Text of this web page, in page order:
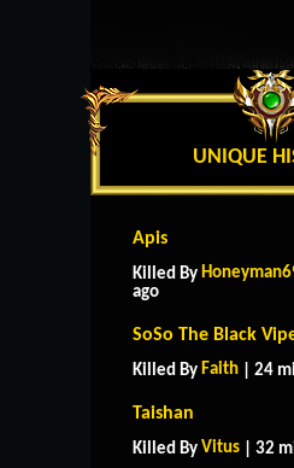
UNIQUE
Apis
Killed By
ago
SoSo The Black
Killed By Faith | 24
Taishan
Killed By Vitus | 32